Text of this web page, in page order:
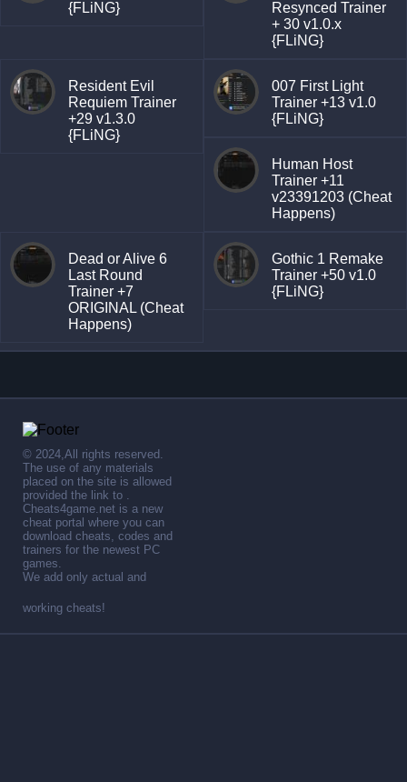
{FLiNG}
Resynced Trainer
+ 30 v1.0.x
{FLiNG}
Resident Evil
Requiem Trainer
+29 v1.3.0
{FLiNG}
007 First Light
Trainer +13 v1.0
{FLiNG}
Human Host
Trainer +11
v23391203 (Cheat
Happens)
Dead or Alive 6
Last Round
Trainer +7
ORIGINAL (Cheat
Happens)
Gothic 1 Remake
Trainer +50 v1.0
{FLiNG}
© 2024,All rights reserved.
The use of any materials
placed on the site is allowed
provided the link to .
Cheats4game.net is a new
cheat portal where you can
download cheats, codes and
trainers for the newest PC
games.
We add only actual and
working cheats!